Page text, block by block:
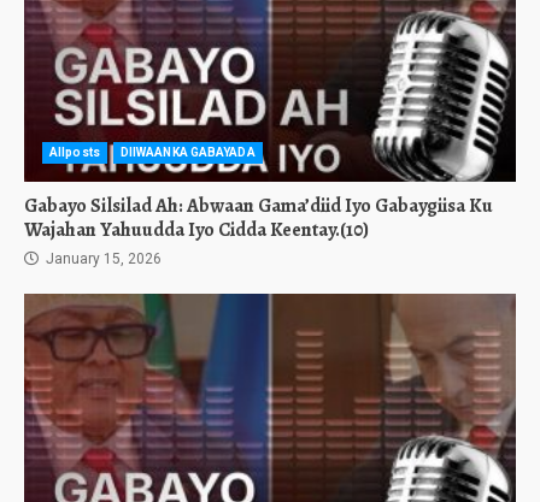
Allposts DIIWAANKA GABAYADA
Gabayo Silsilad Ah: Abwaan Gama’diid Iyo Gabaygiisa Ku
Wajahan Yahuudda Iyo Cidda Keentay.(10)
January 15, 2026